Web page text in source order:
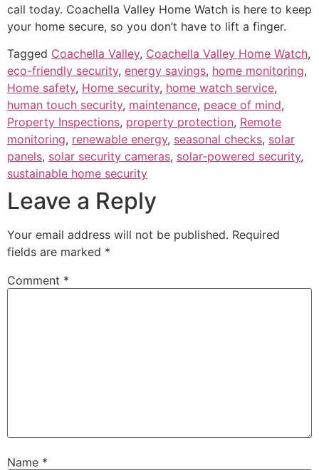
call today. Coachella Valley Home Watch is here to keep
your home secure, so you don’t have to lift a finger.
Tagged Coachella Valley, Coachella Valley Home Watch,
eco-friendly security, energy savings, home monitoring,
Home safety, Home security, home watch service,
human touch security, maintenance, peace of mind,
Property Inspections, property protection, Remote
monitoring, renewable energy, seasonal checks, solar
panels, solar security cameras, solar-powered security,
sustainable home security
Leave a Reply
Your email address will not be published. Required
fields are marked *
Comment *
Name *